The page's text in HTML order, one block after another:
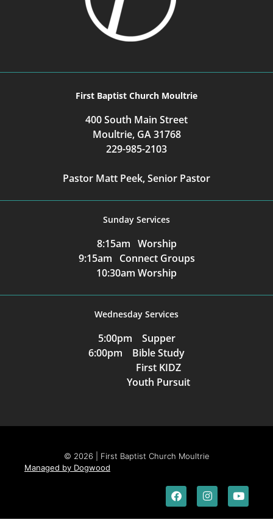
First Baptist Church Moultrie
400 South Main Street
Moultrie, GA 31768
229-985-2103
Pastor Matt Peek, Senior Pastor
Sunday Services
8:15am Worship
9:15am Connect Groups
10:30am Worship
Wednesday Services
5:00pm Supper
6:00pm Bible Study
First KIDZ
Youth Pursuit
© 2026 | First Baptist Church Moultrie
Managed by Dogwood